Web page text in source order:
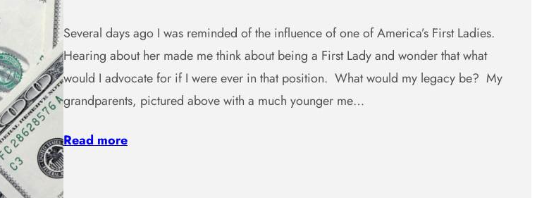
Several days ago I was reminded of the influence of one of America’s First Ladies.
Hearing about her made me think about being a First Lady and wonder that what
would I advocate for if I were ever in that position. What would my legacy be? My
grandparents, pictured above with a much younger me…
Read more